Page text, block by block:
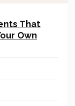
That
Own